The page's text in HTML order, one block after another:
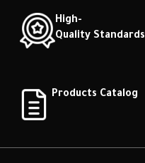
High-
Quality Standards
Products Catalog